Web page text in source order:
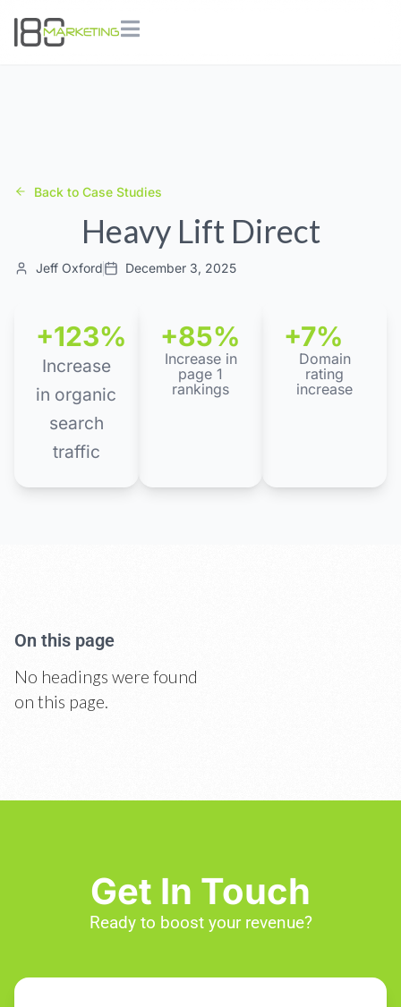
Back to Case Studies
Heavy Lift Direct
Jeff Oxford December 3, 2025
+123%
Increase
in organic
search
traffic
+85%
Increase in
page 1
rankings
+7%
Domain
rating
increase
On this page
No headings were found
on this page.
Get In Touch
Ready to boost your revenue?